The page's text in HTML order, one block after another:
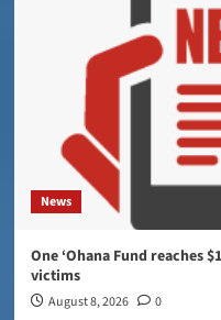
News
One ‘Ohana Fund reaches
victims
August 8, 2026 0